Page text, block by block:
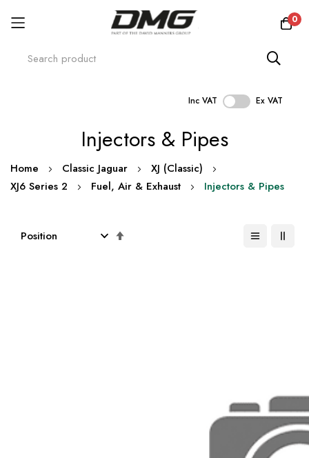
0
Inc VAT Ex VAT
Injectors & Pipes
Home Classic Jaguar
XJ (Classic)
XJ6 Series 2
Fuel, Air & Exhaust Injectors & Pipes